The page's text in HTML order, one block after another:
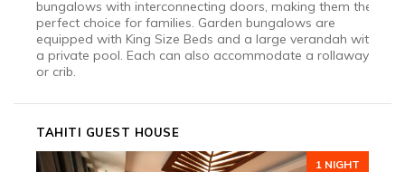
bungalows with interconnecting doors, making them the
perfect choice for families. Garden bungalows are
equipped with King Size Beds and a large verandah with
a private pool. Each can also accommodate a rollaway
or crib.
TAHITI GUEST HOUSE
1 NIGHT